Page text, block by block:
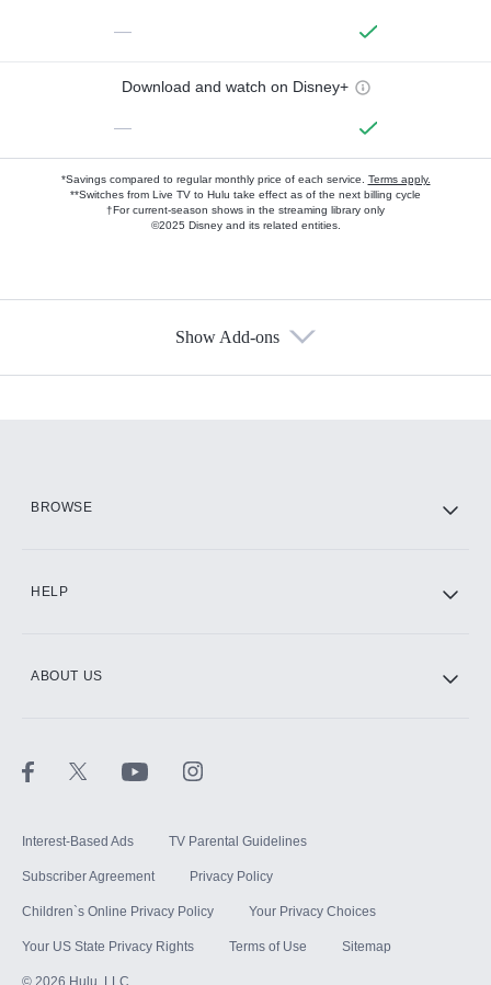
—
Download and watch on Disney+
—
*Savings compared to regular monthly price of each service. Terms apply.
**Switches from Live TV to Hulu take effect as of the next billing cycle
†For current-season shows in the streaming library only
©2025 Disney and its related entities.
Show Add-ons
BROWSE
HELP
ABOUT US
Interest-Based Ads TV Parental Guidelines
Subscriber Agreement Privacy Policy
Children`s Online Privacy Policy Your Privacy Choices
Your US State Privacy Rights Terms of Use Sitemap
© 2026 Hulu, LLC